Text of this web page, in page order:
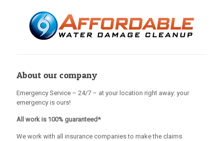
About our company
Emergency Service – 24/7 – at your location right away: your
emergency is ours!
All work is 100% guaranteed*
We work with all insurance companies to make the claims